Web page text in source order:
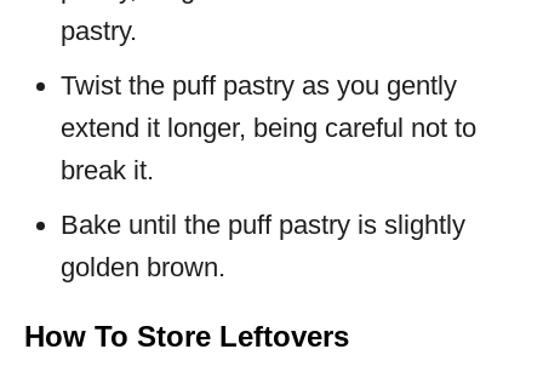
pastry.
Twist the puff pastry as you gently
extend it longer, being careful not to
break it.
Bake until the puff pastry is slightly
golden brown.
How To Store Leftovers